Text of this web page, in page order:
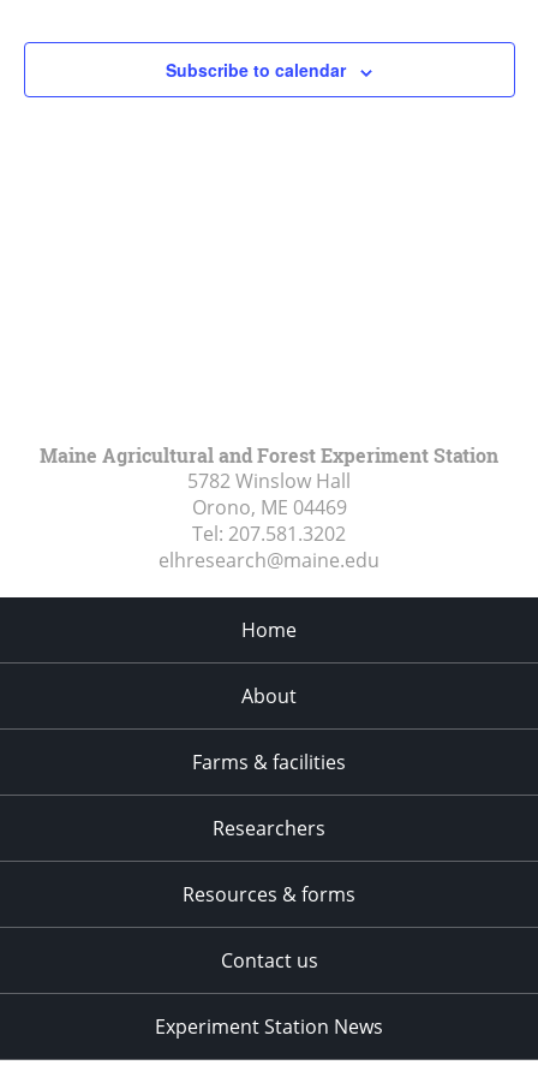
Subscribe to calendar
Maine Agricultural and Forest Experiment Station
5782 Winslow Hall
Orono, ME 04469
Tel: 207.581.3202
elhresearch@maine.edu
Home
About
Farms & facilities
Researchers
Resources & forms
Contact us
Experiment Station News